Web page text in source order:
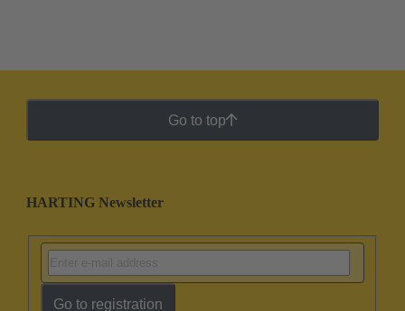
Go to top
HARTING Newsletter
Go to registration